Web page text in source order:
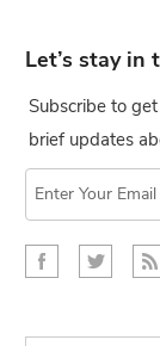
Let’s stay in
Subscribe to
brief updates